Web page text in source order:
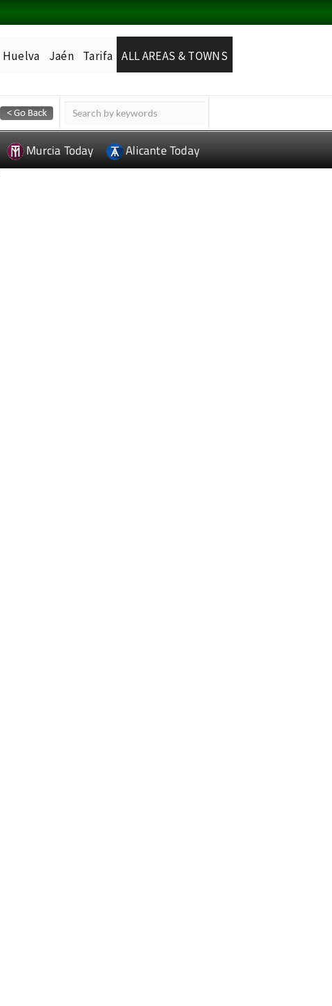
Huelva Jaén Tarifa ALL AREAS & TOWNS
Murcia Today Alicante Today